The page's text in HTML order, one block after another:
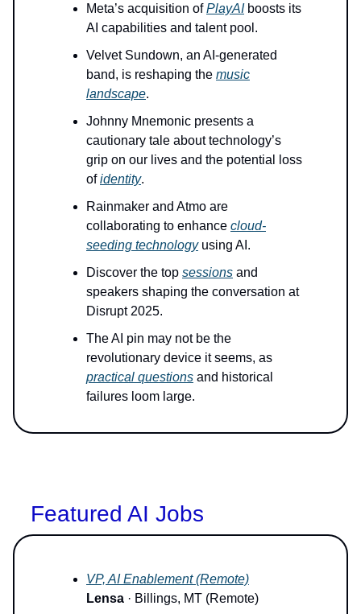
Meta’s acquisition ofPlayAIboosts its
AI capabilities and talent pool.
Velvet Sundown, an AI-generated
band, is reshaping the music
landscape.
Johnny Mnemonic presents a
cautionary tale about technology’s
grip on our lives and the potential loss
ofidentity.
Rainmaker and Atmo are
collaborating to enhance cloud-
seeding technologyusing AI.
Discover the top sessions and
speakers shaping the conversation at
Disrupt 2025.
The AI pin may not be the
revolutionary device it seems, as
practical questions and historical
failures loom large.
Featured AI Jobs
VP, AI Enablement (Remote)
Lensa · Billings, MT (Remote)